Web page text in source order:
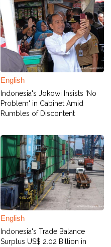
English
Indonesia's Jokowi Insists 'No
Problem' in Cabinet Amid
Rumbles of Discontent
English
Indonesia's Trade Balance
Surplus US$ 2.02 Billion in